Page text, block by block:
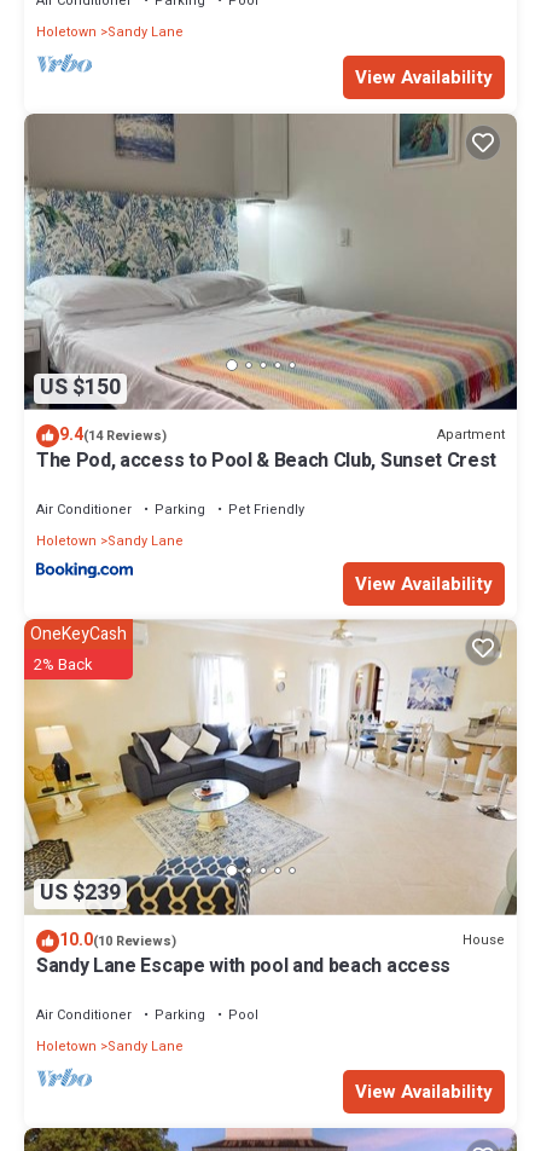
Holetown
Sandy Lane
View Availability
US $150
9.4(14 Reviews) Apartment
The Pod, access to Pool & Beach Club, Sunset Crest
Air Conditioner Parking
Pet Friendly
Holetown
Sandy Lane
View Availability
US $239
OneKeyCash
2% Back
10.0(10 Reviews) House
Sandy Lane Escape with pool and beach access
Air Conditioner Parking
Pool
Holetown
Sandy Lane
View Availability